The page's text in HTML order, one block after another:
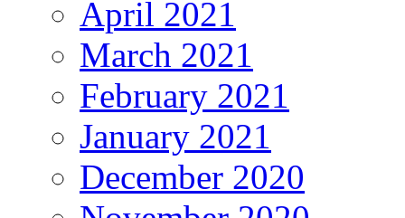
April 2021
March 2021
February 2021
January 2021
December 2020